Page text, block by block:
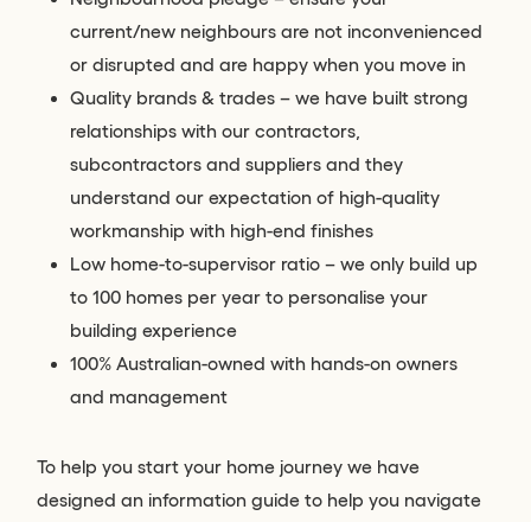
current/new neighbours are not inconvenienced
or disrupted and are happy when you move in
Quality brands & trades – we have built strong
relationships with our contractors,
subcontractors and suppliers and they
understand our expectation of high-quality
workmanship with high-end finishes
Low home-to-supervisor ratio – we only build up
to 100 homes per year to personalise your
building experience
100% Australian-owned with hands-on owners
and management
To help you start your home journey we have
designed an information guide to help you navigate